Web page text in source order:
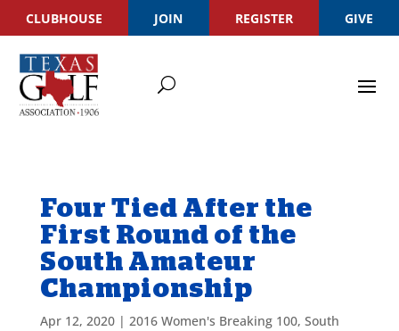
CLUBHOUSE JOIN REGISTER GIVE
Four Tied After the
First Round of the
South Amateur
Championship
Apr 12, 2020| 2016 Women's Breaking 100, South